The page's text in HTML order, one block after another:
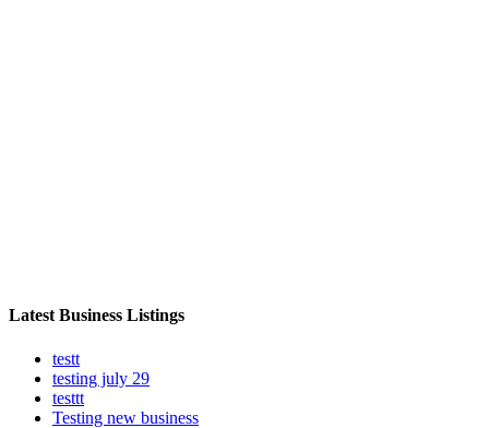
Latest Business Listings
testt
testing july 29
testtt
Testing new business